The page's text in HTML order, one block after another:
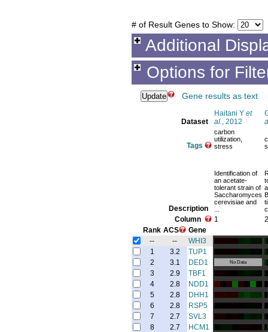
# of Result Genes to Show:
Additional
Options for
Gene results as text
Dataset
Haitani Y et
al., 2012
Tags
carbon
utilization,
stress
Description
Identification of
an acetate-
tolerant strain of
Saccharomyces
cerevisiae and
Column 1
2
Rank ACS
Gene
--
--
WHI3
1
3.2
TUP1
2
3.1 DED1 No Data
3 2.9
TBF1
4
2.8
NDD1
5
2.8
DHH1
6
2.8
RSP5
7
2.7
SVL3
8
2.7
HCM1